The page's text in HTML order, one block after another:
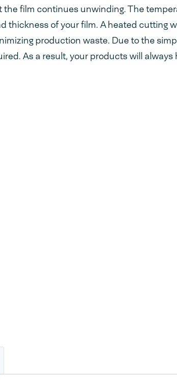
film continues unwinding. The
thickness of your film. A heated cutting
production waste. Due to the
As a result, your products will always